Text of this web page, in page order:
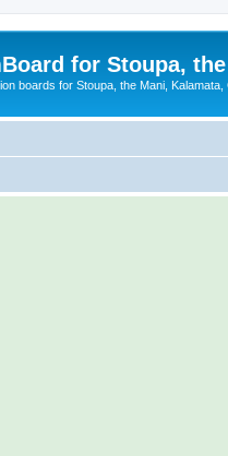
for Stoupa,
boards for Stoupa, the Mani, Kalamata,